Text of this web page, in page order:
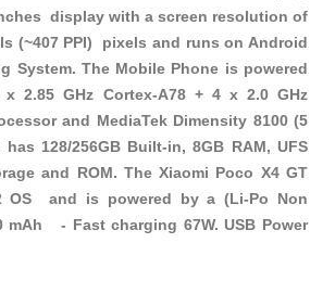
display with a screen resolution of
(~407 PPI) pixels and runs on Android
System. The Mobile Phone is powered
2.85 GHz Cortex-A78 + 4 x 2.0 GHz
and MediaTek Dimensity 8100 (5
128/256GB Built-in, 8GB RAM, UFS
and ROM. The Xiaomi Poco X4 GT
OS and is powered by a (Li-Po Non
mAh - Fast charging 67W. USB Power